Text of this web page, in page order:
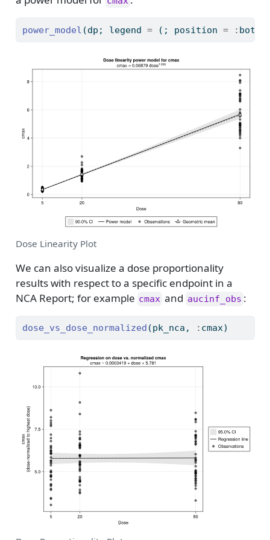
power_model (dp; legend = (; position = :
Dose Linearity Plot
We can also visualize a dose proportionality
results with respect to a specific endpoint in a
NCA Report; for example cmax and aucinf_obs :
dose_vs_dose_normalized (pk_nca, : cmax)